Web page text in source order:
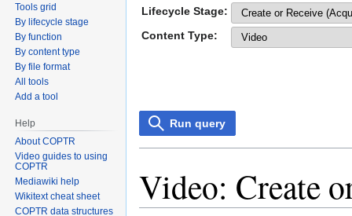
Lifecycle Stage:
Content Type:
Run query
Video: Create
Tools grid
By lifecycle stage
By function
By content type
By file format
All tools
Add a tool
Help
About COPTR
Video guides to using
COPTR
Mediawiki help
Wikitext cheat sheet
COPTR data structures